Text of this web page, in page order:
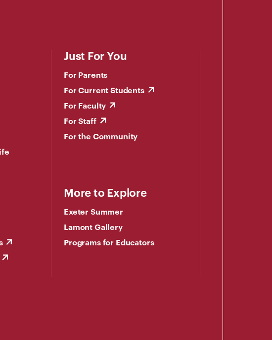
Just For You
For Parents
For Current Students
For Faculty
For Staff
For the Community
More to Explore
Exeter Summer
Lamont Gallery
Programs for Educators